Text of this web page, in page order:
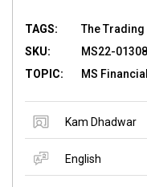
TAGS:
The Trading
SKU:
MS22-01308
TOPIC:
MS
Kam Dhadwar
English